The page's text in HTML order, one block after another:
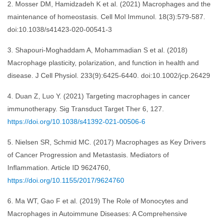
2. Mosser DM, Hamidzadeh K et al. (2021) Macrophages and the
maintenance of homeostasis. Cell Mol Immunol. 18(3):579-587.
doi:10.1038/s41423-020-00541-3
3. Shapouri-Moghaddam A, Mohammadian S et al. (2018)
Macrophage plasticity, polarization, and function in health and
disease. J Cell Physiol. 233(9):6425-6440. doi:10.1002/jcp.26429
4. Duan Z, Luo Y. (2021) Targeting macrophages in cancer
immunotherapy. Sig Transduct Target Ther 6, 127.
https://doi.org/10.1038/s41392-021-00506-6
5. Nielsen SR, Schmid MC. (2017) Macrophages as Key Drivers
of Cancer Progression and Metastasis. Mediators of
Inflammation. Article ID 9624760,
https://doi.org/10.1155/2017/9624760
6. Ma WT, Gao F et al. (2019) The Role of Monocytes and
Macrophages in Autoimmune Diseases: A Comprehensive